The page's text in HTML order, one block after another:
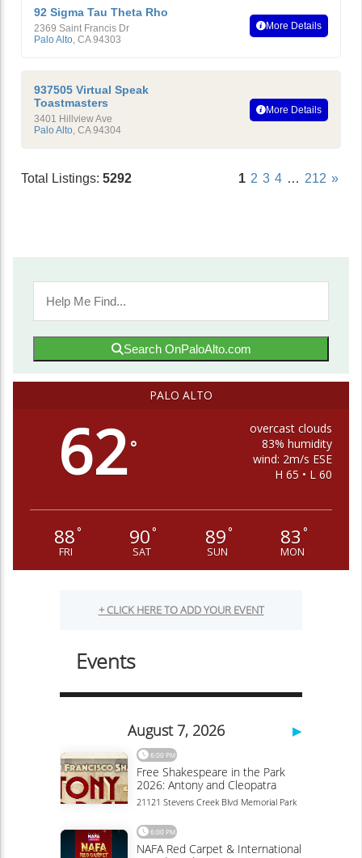
92 Sigma Tau Theta Rho
2369 Saint Francis Dr
Palo Alto, CA 94303
More Details
937505 Virtual Speak
Toastmasters
3401 Hillview Ave
Palo Alto, CA 94304
More Details
Total Listings: 5292 1 2 3 4 … 212 »
Search OnPaloAlto.com
PALO ALTO
62°
overcast clouds
83% humidity
wind: 2m/s ESE
H 65 • L 60
88°
FRI
90°
SAT
89°
SUN
83 °
MON